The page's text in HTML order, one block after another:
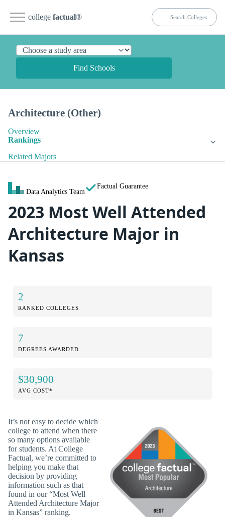
college factual®
Find Schools
Architecture (Other)
Overview
Rankings
Related Majors
Data Analytics Team
Factual Guarantee
2023 Most Well Attended
Architecture Major in
Kansas
2
RANKED COLLEGES
7
DEGREES AWARDED
$30,900
AVG COST*
It’s not easy to decide which
college to attend when there
so many options available
for students. At College
Factual, we’re committed to
helping you make that
decision by providing
information such as that
found in our “Most Well
Attended Architecture Major
in Kansas” ranking.